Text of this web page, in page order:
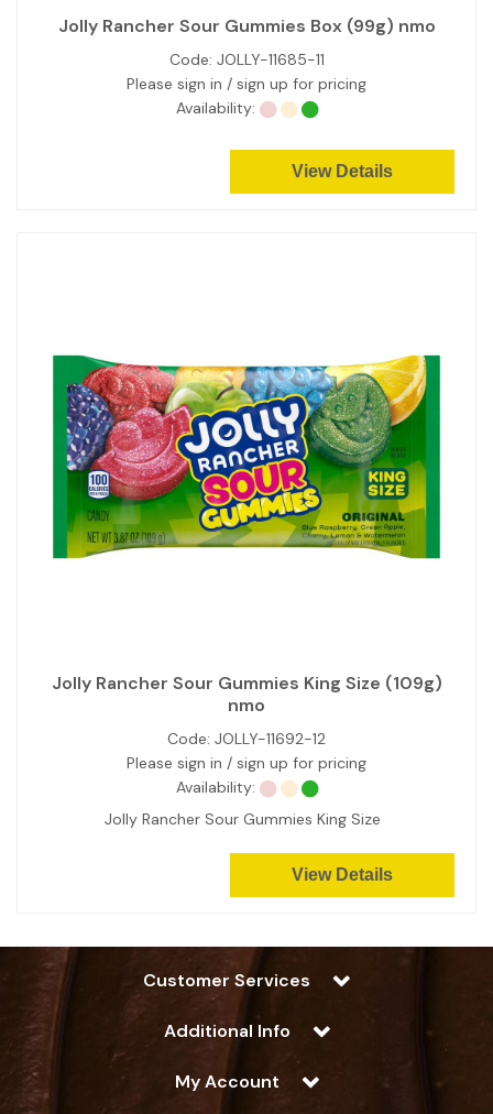
Jolly Rancher Sour Gummies Box (99g) nmo
Code: JOLLY-11685-11
Please sign in / sign up for pricing
Availability:
View Details
Jolly Rancher Sour Gummies King Size (109g)
nmo
Code: JOLLY-11692-12
Please sign in / sign up for pricing
Availability:
Jolly Rancher Sour Gummies King Size
View Details
Customer Services
Additional Info
My Account